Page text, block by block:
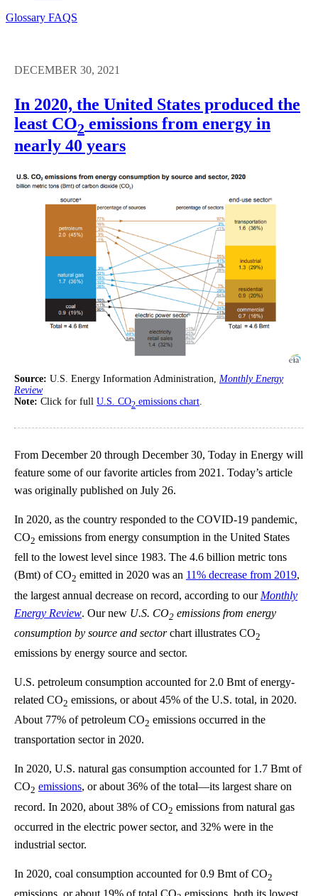
Glossary FAQS
DECEMBER 30, 2021
In 2020, the United States produced the
least CO2 emissions from energy in
nearly 40 years
Source: U.S. Energy Information Administration, Monthly Energy
Review
Note: Click for full U.S. CO2 emissions chart.
From December 20 through December 30, Today in Energy will
feature some of our favorite articles from 2021. Today’s article
was originally published on July 26.
In 2020, as the country responded to the COVID-19 pandemic,
CO2 emissions from energy consumption in the United States
fell to the lowest level since 1983. The 4.6 billion metric tons
(Bmt) of CO2 emitted in 2020 was an 11% decrease from 2019,
the largest annual decrease on record, according to our Monthly
Energy Review. Our new U.S. CO2 emissions from energy
consumption by source and sectorchart illustrates CO2
emissions by energy source and sector.
U.S. petroleum consumption accounted for 2.0 Bmt of energy-
related CO2 emissions, or about 45% of the U.S. total, in 2020.
About 77% of petroleum CO2 emissions occurred in the
transportation sector in 2020.
In 2020, U.S. natural gas consumption accounted for 1.7 Bmt of
CO2 emissions, or about 36% of the total—its largest share on
record. In 2020, about 38% of CO2 emissions from natural gas
occurred in the electric power sector, and 32% were in the
industrial sector.
In 2020, coal consumption accounted for 0.9 Bmt of CO2
emissions, or about 19% of total CO emissions, both its lowest